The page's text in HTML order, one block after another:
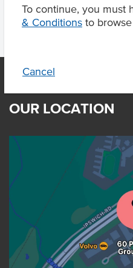
To continue, you must
& Conditions to
Cancel
OUR LOCATION